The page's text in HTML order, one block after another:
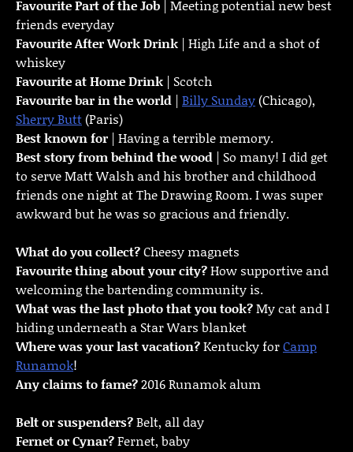
Favourite Part of the Job | Meeting potential new best
friends everyday
FavouriteAfter Work Drink | High Life and a shot of
whiskey
Favourite at Home Drink | Scotch
Favourite bar in the world | Billy Sunday(Chicago),
Sherry Butt(Paris)
Best known for | Having a terrible memory.
Best story from behind the wood | So many! I did get
to serve Matt Walsh and his brother and childhood
friends one night at The Drawing Room. I was super
awkward but he was so gracious and friendly.
What do you collect?Cheesy magnets
Favourite thing about your city?How supportive and
welcoming the bartending community is.
What was the last photo that you took?My cat and I
hiding underneath a Star Wars blanket
Where was your last vacation?Kentucky forCamp
Runamok!
Any claims to fame?2016 Runamok alum
Belt or suspenders?Belt, all day
Fernet or Cynar?Fernet, baby